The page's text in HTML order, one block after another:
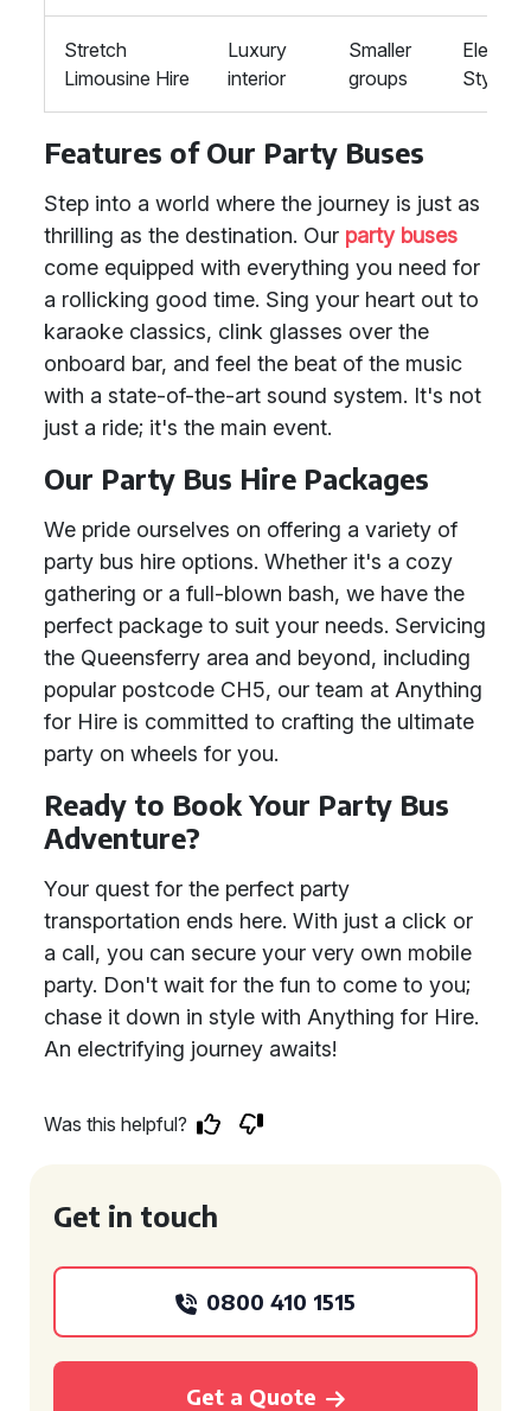
Stretch
Limousine Hire
Luxury
interior
Smaller
groups
Elegant,
Stylish
Features of Our Party Buses
Step into a world where the journey is just as
thrilling as the destination. Our party buses
come equipped with everything you need for
a rollicking good time. Sing your heart out to
karaoke classics, clink glasses over the
onboard bar, and feel the beat of the music
with a state-of-the-art sound system. It's not
just a ride; it's the main event.
Our Party Bus Hire Packages
We pride ourselves on offering a variety of
party bus hire options. Whether it's a cozy
gathering or a full-blown bash, we have the
perfect package to suit your needs. Servicing
the Queensferry area and beyond, including
popular postcode CH5, our team at Anything
for Hire is committed to crafting the ultimate
party on wheels for you.
Ready to Book Your Party Bus
Adventure?
Your quest for the perfect party
transportation ends here. With just a click or
a call, you can secure your very own mobile
party. Don't wait for the fun to come to you;
chase it down in style with Anything for Hire.
An electrifying journey awaits!
Was this helpful?
Get in touch
0800 410 1515
Get a Quote